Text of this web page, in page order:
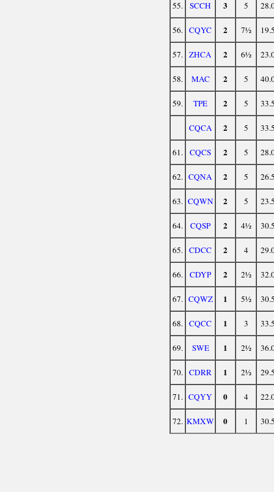
55. SCCH 3 5
56. CQYC 2 7½
57. ZHCA 2 6½
58. MAC 2 5
59. TPE 2 5
CQCA 2 5
61. CQCS 2 5
62. CQNA 2 5
63. CQWN 2 5
64. CQSP 2 4½
65. CDCC 2 4
66. CDYP 2 2½
67. CQWZ 1 5½
68. CQCC 1 3
69. SWE 1 2½
70. CDRR 1 2½
71. CQYY 0 4
72. KMXW 0 1